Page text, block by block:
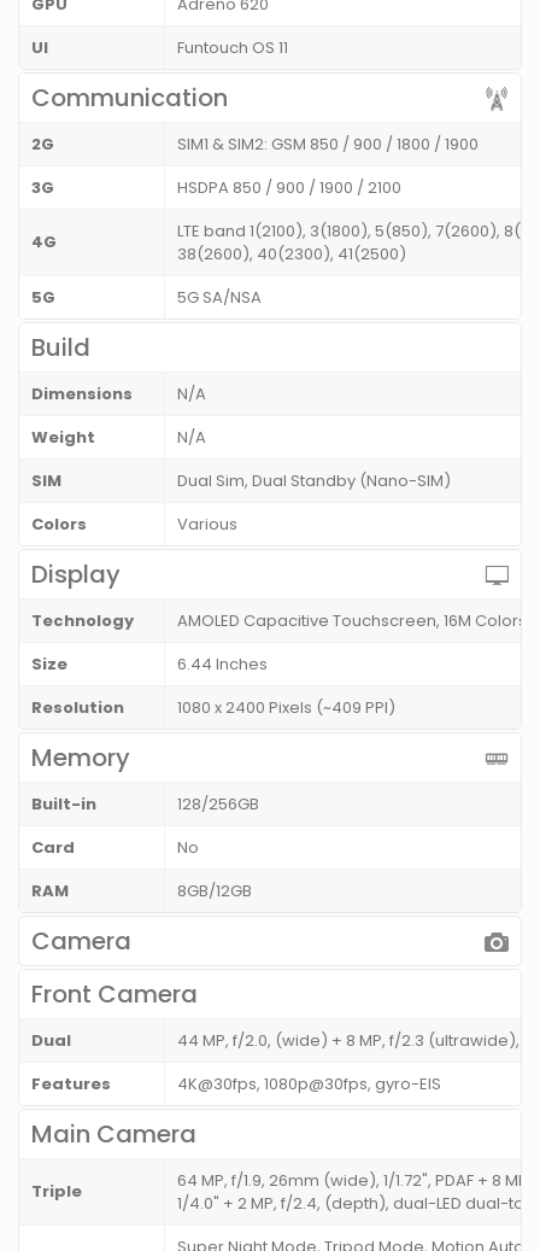
UI
Funtouch OS 11
Communication
2G
SIM1 & SIM2: GSM 850 / 900 / 1800 / 1900
3G
HSDPA 850 / 900 / 1900 / 2100
4G
LTE band 1(2100), 3(1800), 5(850), 7(2600),
38(2600), 40(2300), 41(2500)
5G
5G SA/NSA
Build
Dimensions
N/A
Weight
N/A
SIM
Dual Sim, Dual Standby (Nano-SIM)
Colors
Various
Display
Technology
AMOLED Capacitive Touchscreen, 16M Colors
Size
6.44 Inches
Resolution
1080 x 2400 Pixels (~409 PPI)
Memory
Built-in
128/256GB
Card
No
RAM
8GB/12GB
Camera
Front Camera
Dual
44 MP, f/2.0, (wide) + 8 MP, f/2.3 (ultrawide), 1/
Features
4K@30fps, 1080p@30fps, gyro-EIS
Main Camera
Triple
64 MP, f/1.9, 26mm (wide), 1/1.72", PDAF + 8
1/4.0" + 2 MP, f/2.4, (depth), dual-LED dual-